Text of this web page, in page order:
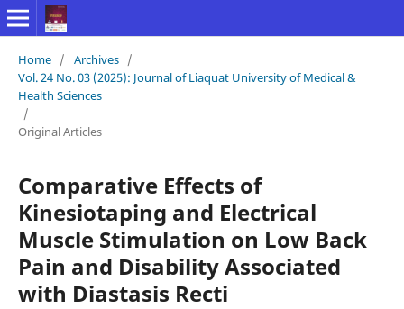
Home / Archives /
Vol. 24 No. 03 (2025): Journal of Liaquat University of Medical &
Health Sciences
/
Original Articles
Comparative Effects of
Kinesiotaping and Electrical
Muscle Stimulation on Low Back
Pain and Disability Associated
with Diastasis Recti